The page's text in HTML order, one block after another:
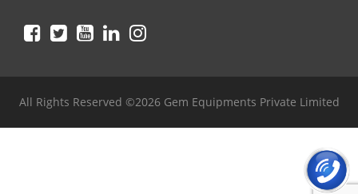
Facebook
TwitterYouTubeLinkedIn
All Rights Reserved ©2026 Gem Equipments Private Limited